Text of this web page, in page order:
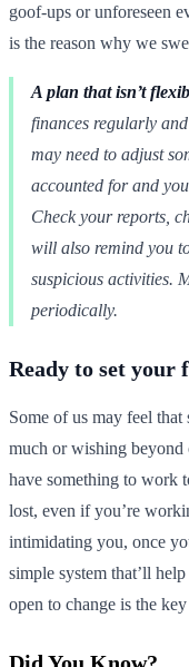
goof-ups or unforeseen
is the reason why we
A plan that isn’t
finances regularly and
may need to adjust
accounted for and
Check your reports,
will also remind you
suspicious activities.
periodically.
Ready to set your
Some of us may feel
much or wishing beyond
have something to work
lost, even if you’re
intimidating you, once
simple system that’ll
open to change is the